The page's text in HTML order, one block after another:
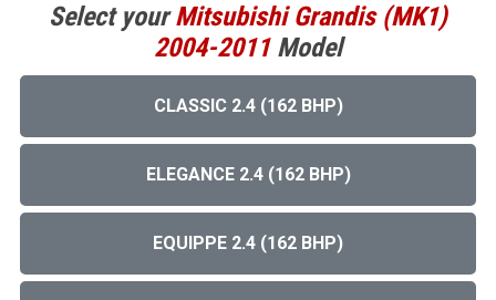
Select yourMitsubishi Grandis (MK1)
2004-2011Model
CLASSIC 2.4 (162 BHP)
ELEGANCE 2.4 (162 BHP)
EQUIPPE 2.4 (162 BHP)